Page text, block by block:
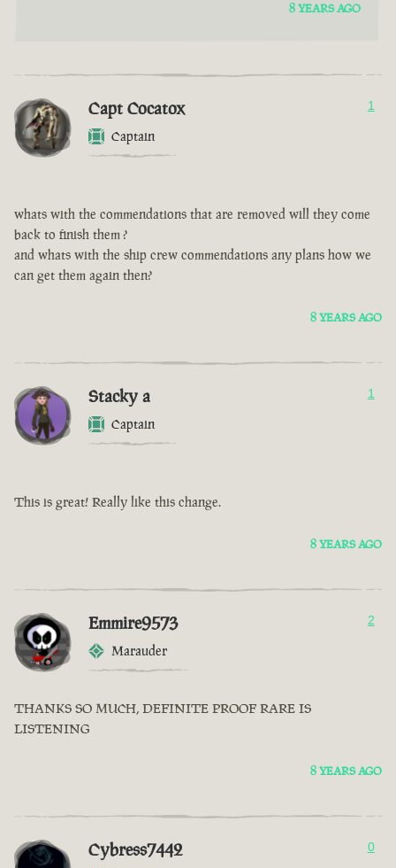
8 YEARS AGO
Capt Cocatox
Captain
1
whats with the commendations that are removed will they come
back to finish them ?
and whats with the ship crew commendations any plans how we
can get them again then?
8 YEARS AGO
Stacky a
Captain
1
This is great! Really like this change.
8 YEARS AGO
Emmire9573
Marauder
2
THANKS SO MUCH, DEFINITE PROOF RARE IS
LISTENING
8 YEARS AGO
Cybress7442 0